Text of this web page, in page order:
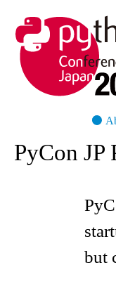
PyCon JP
but